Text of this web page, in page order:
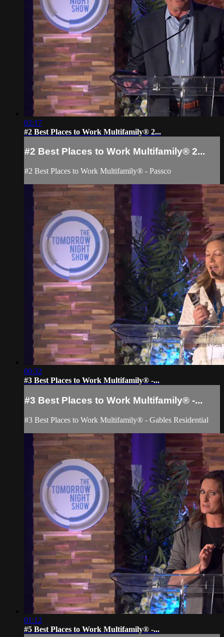
02:17
#2 Best Places to Work Multifamily® 2...
#2 Best Places to Work Multifamily® 2...
#2 Best Places to Work Multifamily® - Passco
00:32
#3 Best Places to Work Multifamily® -...
#3 Best Places to Work Multifamily® -...
#3 Best Places to Work Multifamily® - Gables Residential
01:12
#5 Best Places to Work Multifamily® -...